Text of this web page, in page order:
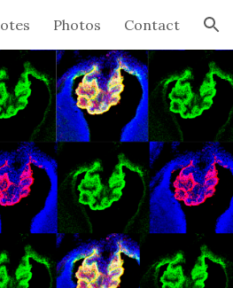
Photos Contact